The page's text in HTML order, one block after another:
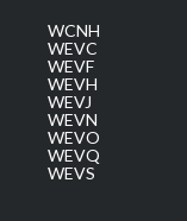
WCNH
WEVC
WEVF
WEVH
WEVJ
WEVN
WEVO
WEVQ
WEVS